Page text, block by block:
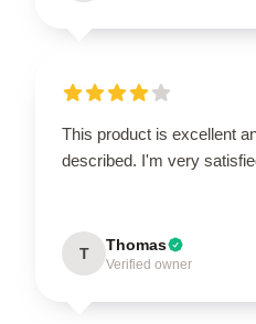
This product is excellent
described. I'm very
T Thomas
Verified owner